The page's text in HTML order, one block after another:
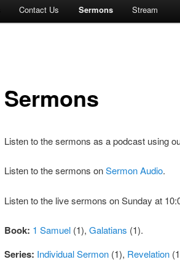
Contact Us Sermons Stream
Sermons
Listen to the sermons as a podcast using
Listen to the sermons onSermon Audio.
Listen to the live sermons on Sunday at
Book: 1 Samuel(1), Galatians (1).
Series: Individual Sermon(1), Revelation